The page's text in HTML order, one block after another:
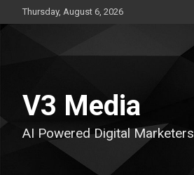
to
Thursday, August 6, 2026
V3 Media
AI Powered Digital Marketers